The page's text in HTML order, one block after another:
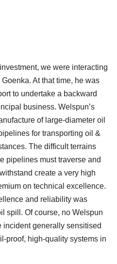
we were interacting
At that time, he was
to undertake a backward
business. Welspun’s
of large-diameter oil
for transporting oil &
The difficult terrains
pipelines must traverse and
create a very high
on technical excellence.
and reliability was
spill. Of course, no Welspun
incident generally sensitised
proof, high-quality systems in